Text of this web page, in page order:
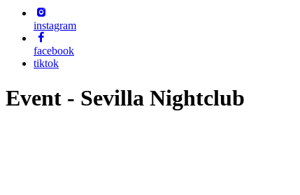
instagram
facebook
tiktok
Event - Sevilla Nightclub